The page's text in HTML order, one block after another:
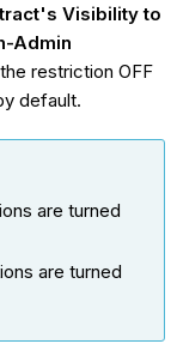
Visibility to
Admin
restriction OFF
default.
are turned
are turned